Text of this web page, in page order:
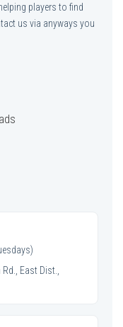
players to find
us via anyways you
East Dist.,